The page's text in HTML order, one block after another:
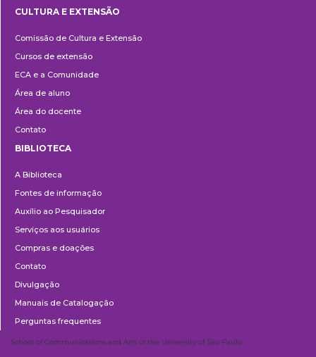
e
Extensão
CULTURA E EXTENSÃO
Comissão de Cultura e Extensão
Cursos de extensão
ECA e a Comunidade
Área de aluno
Área do docente
Contato
BIBLIOTECA
A Biblioteca
Fontes de informação
Auxílio ao Pesquisador
Serviços aos usuários
Compras e doações
Contato
Divulgação
Manuais de Catalogação
Perguntas frequentes
School of Communications and Arts of the University of São Paulo